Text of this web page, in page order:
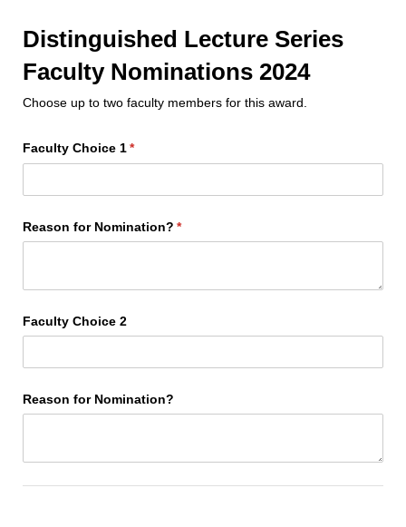
Distinguished Lecture Series
Faculty Nominations 2024
Choose up to two faculty members for this award.
Faculty Choice 1*
(required)
Reason for Nomination? *
(required)
Faculty Choice 2
Reason for Nomination?